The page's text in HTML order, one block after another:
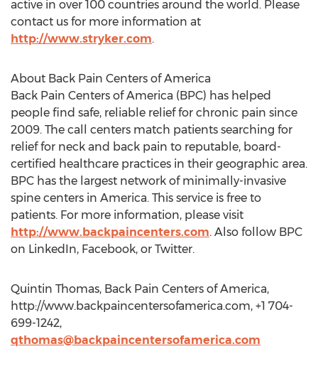
active in over 100 countries around the world. Please
contact us for more information at
http://www.stryker.com.
About Back Pain Centers of America
Back Pain Centers of America (BPC) has helped
people find safe, reliable relief for chronic pain since
2009. The call centers match patients searching for
relief for neck and back pain to reputable, board-
certified healthcare practices in their geographic area.
BPC has the largest network of minimally-invasive
spine centers in America. This service is free to
patients. For more information, please visit
http://www.backpaincenters.com. Also follow BPC
on LinkedIn, Facebook, or Twitter.
Quintin Thomas, Back Pain Centers of America,
http://www.backpaincentersofamerica.com, +1 704-
699-1242,
qthomas@backpaincentersofamerica.com